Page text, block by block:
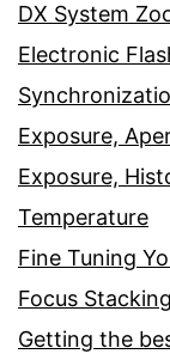
DX System
Electronic
Exposure,
Exposure,
Temperature
Fine Tuning
Focus Stacking
Getting the